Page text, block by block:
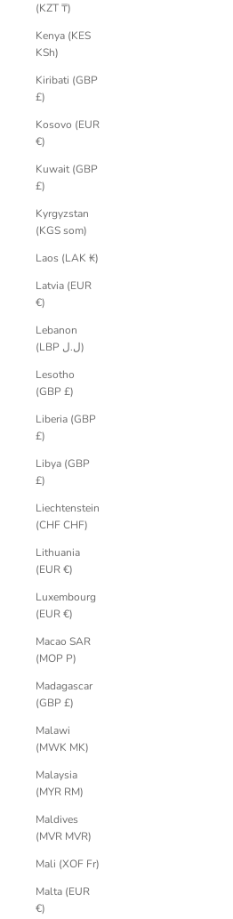
(KZT ₸)
Kenya (KES
KSh)
Kiribati (GBP
£)
Kosovo (EUR
€)
Kuwait (GBP
£)
Kyrgyzstan
(KGS som)
Laos (LAK ₭)
Latvia (EUR
€)
Lebanon
(LBP ل.ل)
Lesotho
(GBP £)
Liberia (GBP
£)
Libya (GBP
£)
Liechtenstein
(CHF CHF)
Lithuania
(EUR €)
Luxembourg
(EUR €)
Macao SAR
(MOP P)
Madagascar
(GBP £)
Malawi
(MWK MK)
Malaysia
(MYR RM)
Maldives
(MVR MVR)
Mali (XOF Fr)
Malta (EUR
€)